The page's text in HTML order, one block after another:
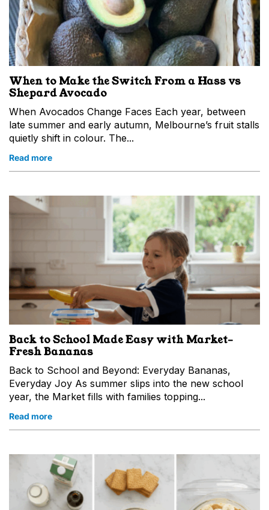
When to Make the Switch From a Hass vs
Shepard Avocado
When Avocados Change Faces Each year, between
late summer and early autumn, Melbourne’s fruit stalls
quietly shift in colour. The...
Read more
Back to School Made Easy with Market-
Fresh Bananas
Back to School and Beyond: Everyday Bananas,
Everyday Joy As summer slips into the new school
year, the Market fills with families topping...
Read more